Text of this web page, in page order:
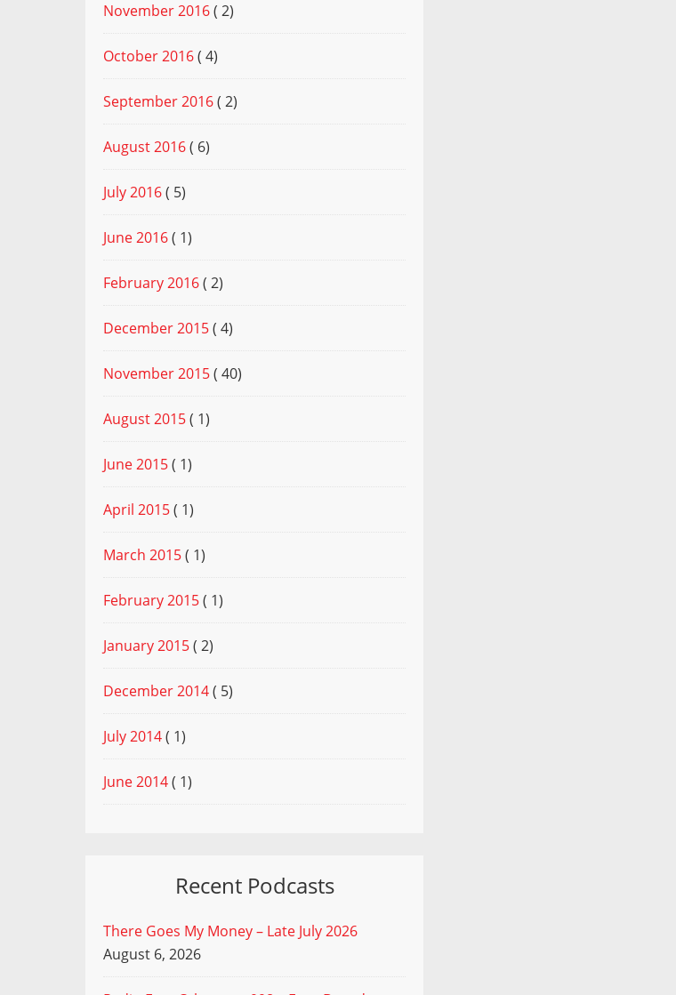
November 2016( 2)
October 2016( 4)
September 2016( 2)
August 2016( 6)
July 2016( 5)
June 2016( 1)
February 2016( 2)
December 2015( 4)
November 2015( 40)
August 2015( 1)
June 2015( 1)
April 2015( 1)
March 2015( 1)
February 2015( 1)
January 2015( 2)
December 2014( 5)
July 2014( 1)
June 2014( 1)
Recent Podcasts
There Goes My Money – Late July 2026
August 6, 2026